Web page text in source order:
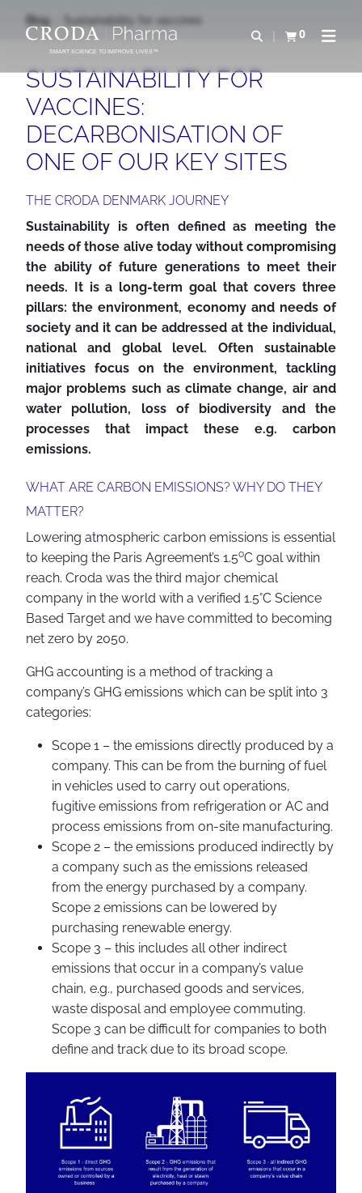
PARA
CONTEÚDO
PARA
MENU
SMART SCIENCE TO IMPROVE LIVES™
Abrir pesquisa
0
Exibir cestaAbrir
Blog Sustainability for vaccines
SUSTAINABILITY FOR
VACCINES:
DECARBONISATION OF
ONE OF OUR KEY SITES
THE CRODA DENMARK JOURNEY
Sustainability is often defined as meeting the
needs of those alive today without compromising
the ability of future generations to meet their
needs. It is a long-term goal that covers three
pillars: the environment, economy and needs of
society and it can be addressed at the individual,
national and global level. Often sustainable
initiatives focus on the environment, tackling
major problems such as climate change, air and
water pollution, loss of biodiversity and the
processes that impact these e.g. carbon
emissions.
WHAT ARE CARBON EMISSIONS? WHY DO THEY
MATTER?
Lowering atmospheric carbon emissions is essential
to keeping the Paris Agreement’s 1.5oC goal within
reach. Croda was the third major chemical
company in the world with a verified 1.5°C Science
Based Target and we have committed to becoming
net zero by 2050.
GHG accounting is a method of tracking a
company’s GHG emissions which can be split into 3
categories:
Scope 1 – the emissions directly produced by a
company. This can be from the burning of fuel
in vehicles used to carry out operations,
fugitive emissions from refrigeration or AC and
process emissions from on-site manufacturing.
Scope 2 – the emissions produced indirectly by
a company such as the emissions released
from the energy purchased by a company.
Scope 2 emissions can be lowered by
purchasing renewable energy.
Scope 3 – this includes all other indirect
emissions that occur in a company’s value
chain, e.g., purchased goods and services,
waste disposal and employee commuting.
Scope 3 can be difficult for companies to both
define and track due to its broad scope.